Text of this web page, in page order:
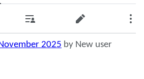
Contributions Edit
2025 by New user